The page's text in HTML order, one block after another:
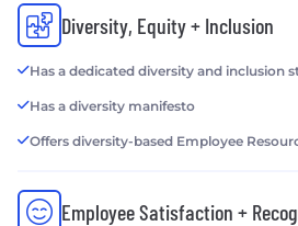
Diversity, Equity + Inclusion
Has a dedicated diversity and inclusion
Has a diversity manifesto
Offers diversity-based Employee
Employee Satisfaction +